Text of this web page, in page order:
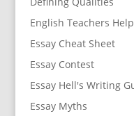
English Teachers Help
Essay Cheat Sheet
Essay Contest
Essay Hell's Writing
Essay Myths